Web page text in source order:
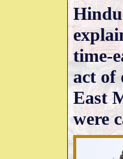
time-
act of
East
were